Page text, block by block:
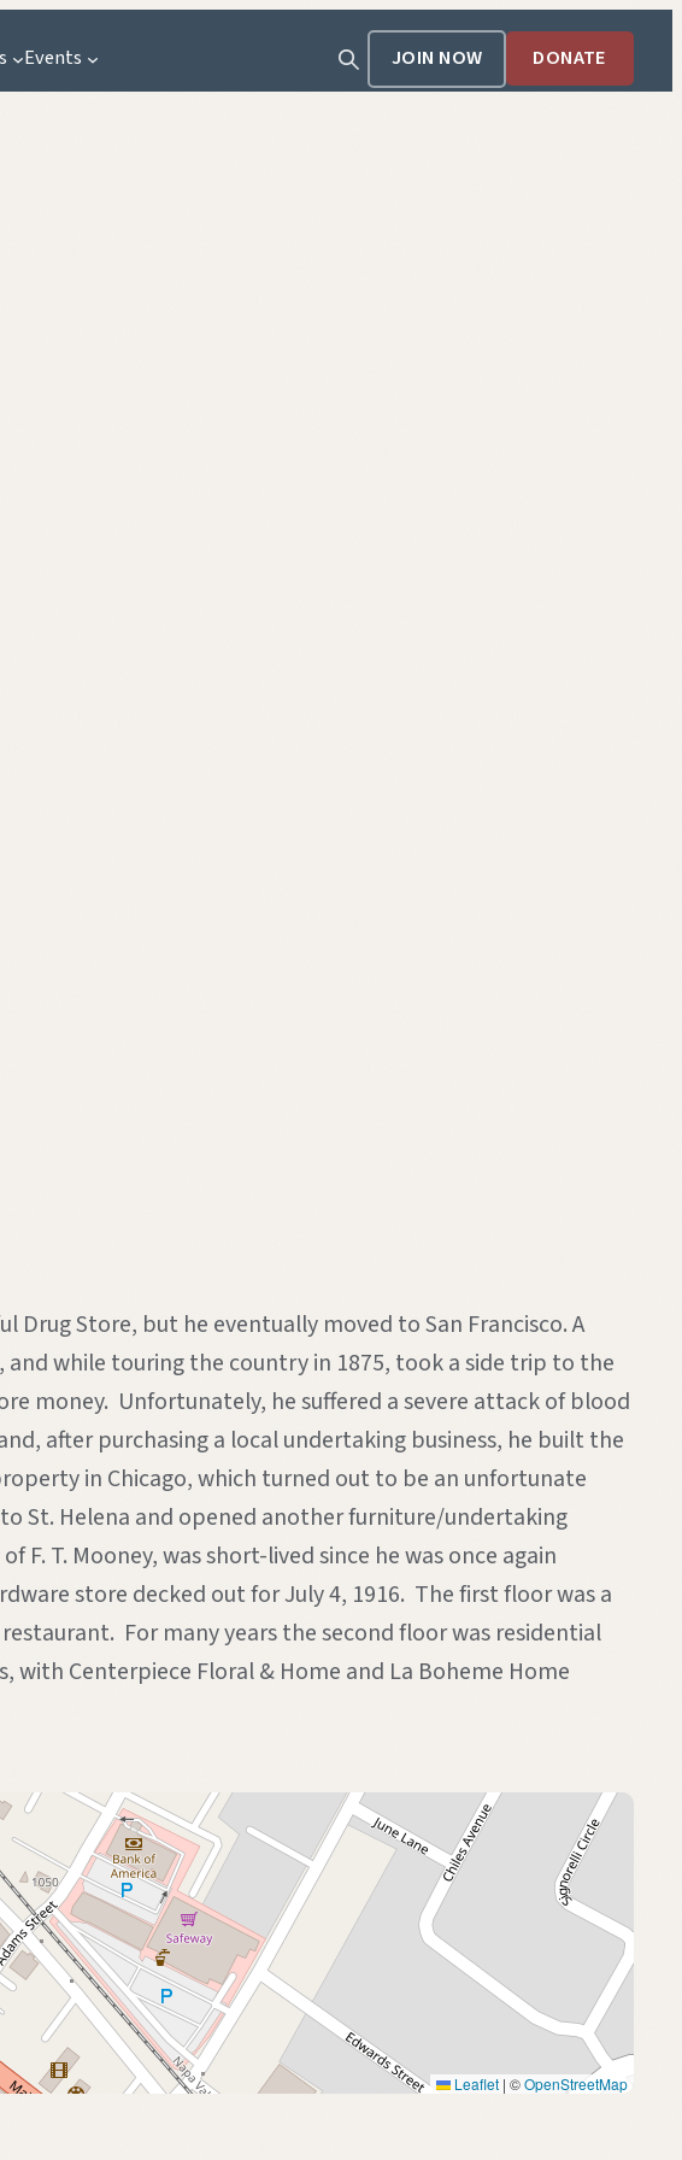
Events JOIN NOW DONATE
Store, but he eventually moved to San Francisco. A
while touring the country in 1875, took a side trip to the
money. Unfortunately, he suffered a severe attack of blood
after purchasing a local undertaking business, he built the
in Chicago, which turned out to be an unfortunate
St. Helena and opened another furniture/undertaking
T. Mooney, was short-lived since he was once again
store decked out for July 4, 1916. The first floor was a
For many years the second floor was residential
Centerpiece Floral & Home and La Boheme Home
Leaflet | ©OpenStreetMap